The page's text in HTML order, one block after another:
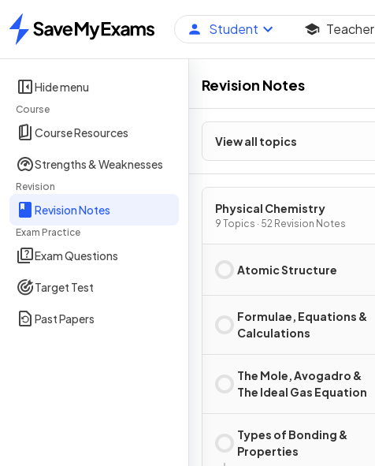
Home
Student Teacher
Hide menu
Course
Course Resources
Strengths & Weaknesses
Revision
Revision Notes
Exam Practice
Exam Questions
Target Test
Past Papers
Revision Notes
View all topics
Physical Chemistry
9 Topics · 52 Revision Notes
Atomic Structure
Formulae, Equations &
Calculations
The Mole, Avogadro &
The Ideal Gas Equation
Types of Bonding &
Properties